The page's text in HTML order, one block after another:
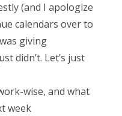
(and I apologize
calendars over to
giving
didn’t. Let’s just
wise, and what
week